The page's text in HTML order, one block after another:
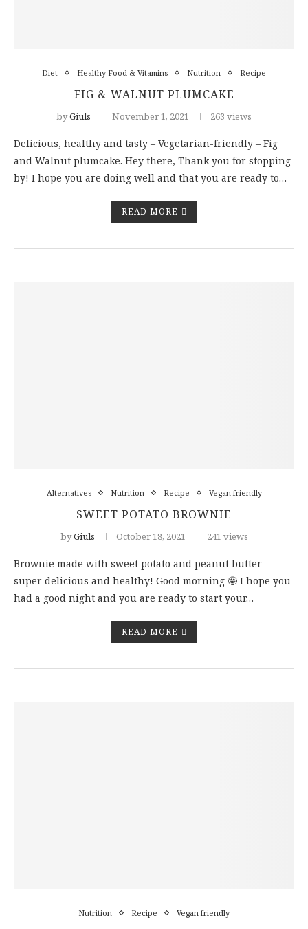
Diet Healthy Food & Vitamins Nutrition Recipe
FIG & WALNUT PLUMCAKE
byGiuls November 1, 2021 263 views
Delicious, healthy and tasty – Vegetarian-friendly – Fig
and Walnut plumcake. Hey there, Thank you for stopping
by! I hope you are doing well and that you are ready to…
READ MORE
Alternatives Nutrition Recipe Vegan friendly
SWEET POTATO BROWNIE
byGiuls October 18, 2021 241 views
Brownie made with sweet potato and peanut butter –
super delicious and healthy! Good morning 🤩 I hope you
had a good night and you are ready to start your…
READ MORE
Nutrition Recipe Vegan friendly